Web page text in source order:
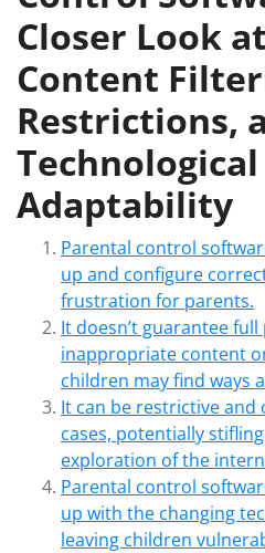
Closer Look
Content
Restrictions,
Technological
Adaptability
Parental control
up and configure
frustration for parents.
It doesn’t guarantee
inappropriate content
children may find ways
It can be restrictive
cases, potentially
exploration of the
Parental control
up with the changing
leaving children